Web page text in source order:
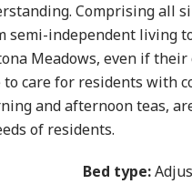
Comprising all
semi-independent living
Meadows, even if
care for residents with
and afternoon teas,
of residents.
Bed type: